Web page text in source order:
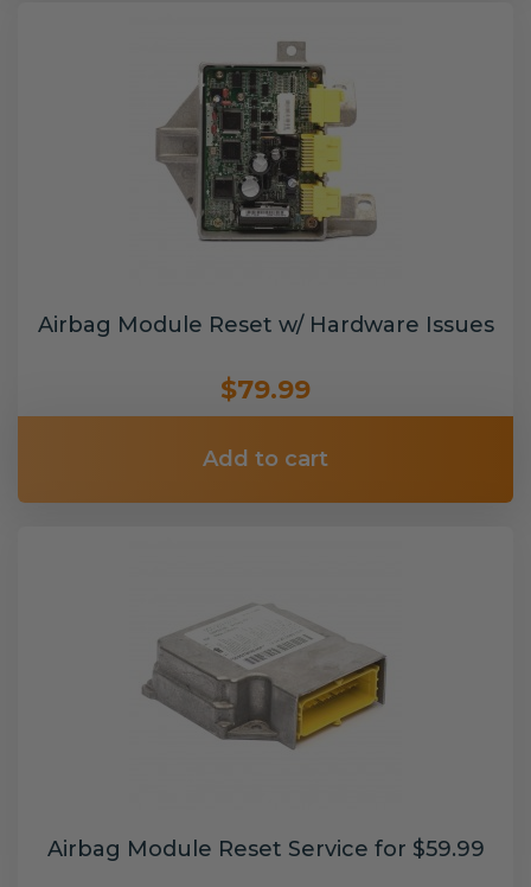
Airbag Module Reset w/ Hardware Issues
$79.99
Add to cart
Airbag Module Reset Service for $59.99